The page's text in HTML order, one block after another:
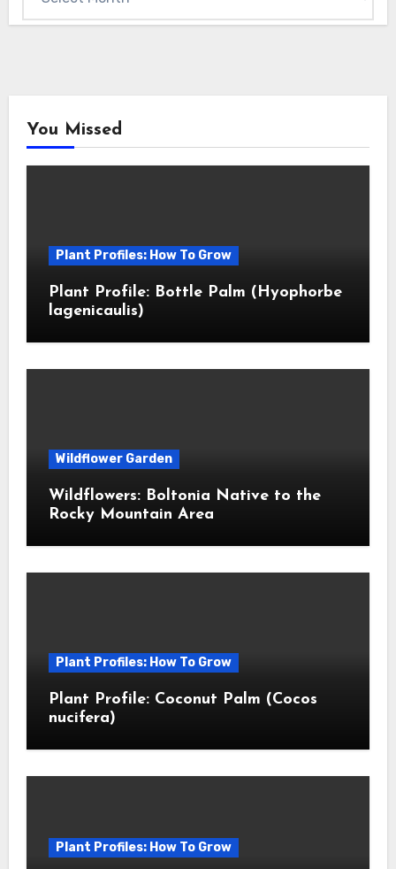
You Missed
Plant Profiles: How To Grow
Plant Profile: Bottle Palm (Hyophorbe
lagenicaulis)
Wildflower Garden
Wildflowers: Boltonia Native to the
Rocky Mountain Area
Plant Profiles: How To Grow
Plant Profile: Coconut Palm (Cocos
nucifera)
Plant Profiles: How To Grow